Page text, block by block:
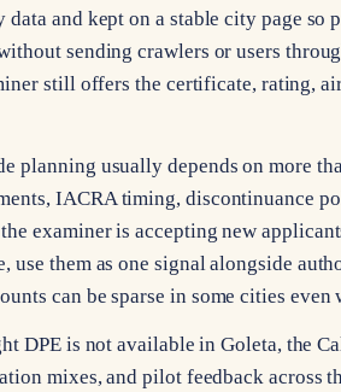
data and kept on a stable city page
sending crawlers or users
still offers the certificate, rating,
planning usually depends on more
IACRA timing, discontinuance
examiner is accepting new
use them as one signal alongside
can be sparse in some cities
DPE is not available in Goleta, the
mixes, and pilot feedback across